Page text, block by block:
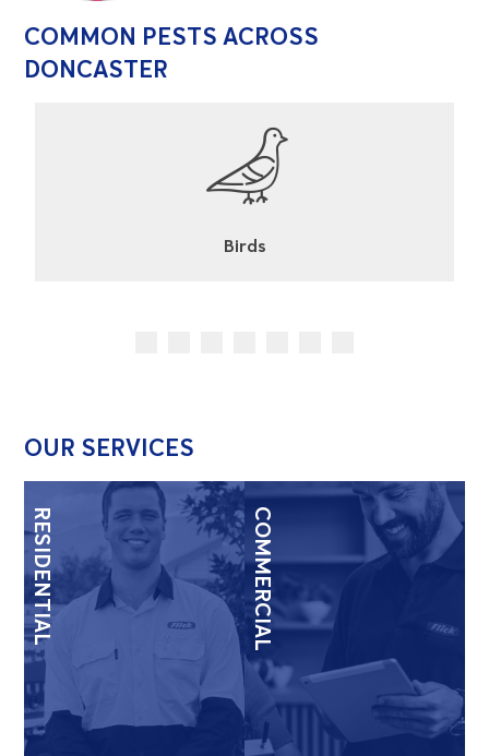
COMMON PESTS ACROSS
DONCASTER
Cockroaches
OUR SERVICES
RESIDENTIAL COMMERCIAL